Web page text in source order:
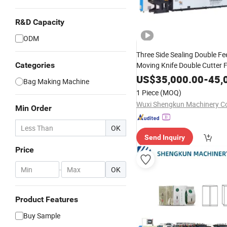
R&D Capacity
ODM
Categories
Bag Making Machine
Min Order
OK
Price
- OK
Product Features
Buy Sample
Three Side Sealing Double
Moving Knife Double Cutter
Stand up Plastic Bag
US$35,000.00-
1 Piece (MOQ)
Wuxi Shengkun Machinery
Send Inquiry